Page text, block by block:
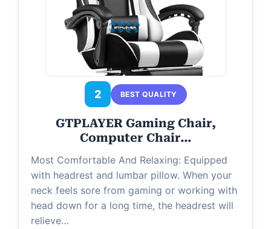
2 BEST QUALITY
GTPLAYER Gaming Chair,
Computer Chair…
Most Comfortable And Relaxing: Equipped
with headrest and lumbar pillow. When your
neck feels sore from gaming or working with
head down for a long time, the headrest will
relieve…